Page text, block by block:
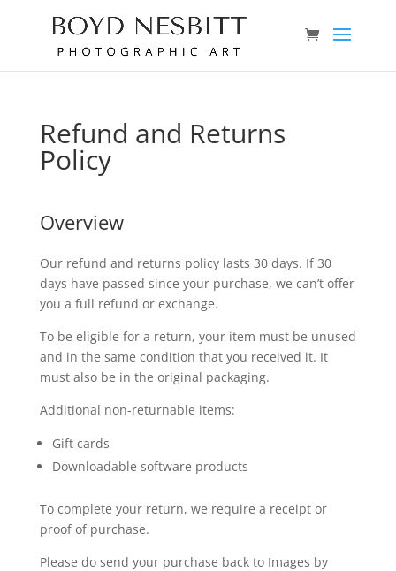
Refund and Returns
Policy
Overview
Our refund and returns policy lasts 30 days. If 30
days have passed since your purchase, we can’t offer
you a full refund or exchange.
To be eligible for a return, your item must be unused
and in the same condition that you received it. It
must also be in the original packaging.
Additional non-returnable items:
Gift cards
Downloadable software products
To complete your return, we require a receipt or
proof of purchase.
Please do send your purchase back to Images by